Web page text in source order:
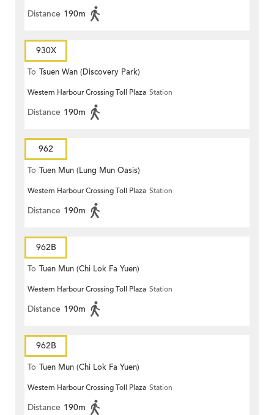
Distance 190m
930X
To Tsuen Wan (Discovery Park)
Western Harbour Crossing Toll Plaza Station
Distance 190m
962
To Tuen Mun (Lung Mun Oasis)
Western Harbour Crossing Toll Plaza Station
Distance 190m
962B
To Tuen Mun (Chi Lok Fa Yuen)
Western Harbour Crossing Toll Plaza Station
Distance 190m
962B
To Tuen Mun (Chi Lok Fa Yuen)
Western Harbour Crossing Toll Plaza Station
Distance 190m